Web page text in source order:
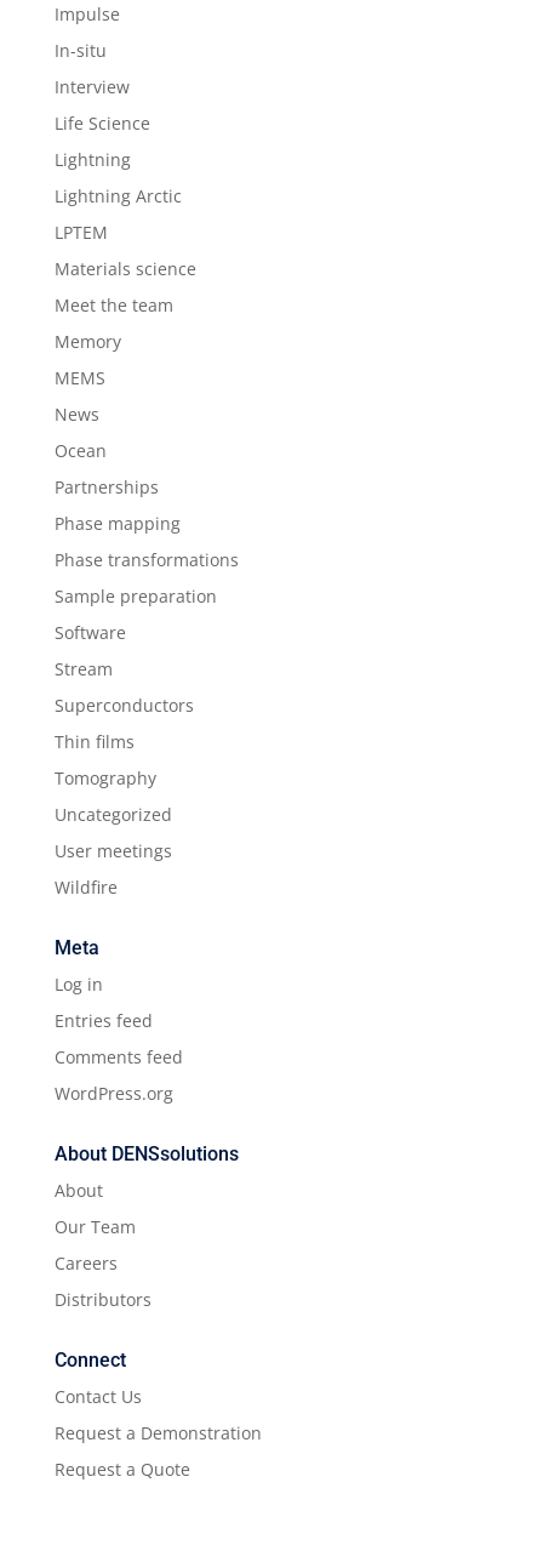
Impulse
In-situ
Interview
Life Science
Lightning
Lightning Arctic
LPTEM
Materials science
Meet the team
Memory
MEMS
News
Ocean
Partnerships
Phase mapping
Phase transformations
Sample preparation
Software
Stream
Superconductors
Thin films
Tomography
Uncategorized
User meetings
Wildfire
Meta
Log in
Entries feed
Comments feed
WordPress.org
About DENSsolutions
About
Our Team
Careers
Distributors
Connect
Contact Us
Request a Demonstration
Request a Quote